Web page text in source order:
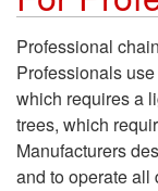
Professional
Professionals
which requires a
trees, which
Manufacturers
and to operate all